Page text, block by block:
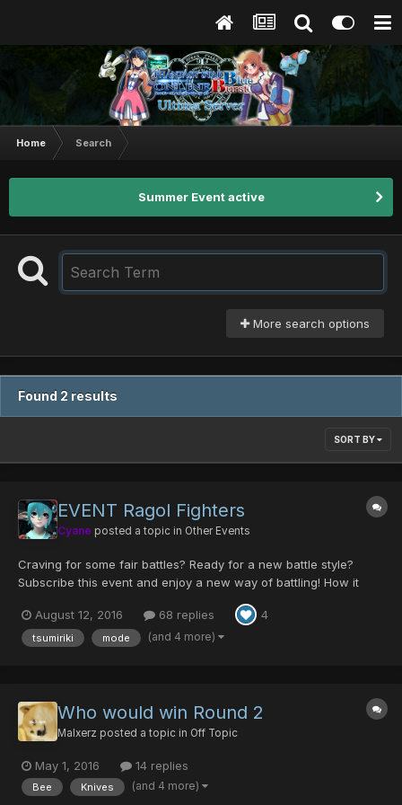
Home Search
Summer Event active
More search options
Found 2 results
SORT BY
EVENT Ragol Fighters
Cyane posted a topic in Other Events
Craving for some fair battles? Ready for a new battle style?
Subscribe this event and enjoy a new way of battling! How it
you can pick a red or a blue color, this will determine your
position in the brackets of the tournam...
August 12, 2016 68 replies 4
tsumiriki mode (and 4 more)
Who would win Round 2
Malxerz posted a topic in Off Topic
May 1, 2016 14 replies
Bee Knives (and 4 more)